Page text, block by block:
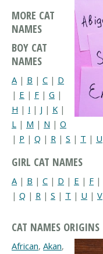
MORE CAT
NAMES
BOY CAT
NAMES
A | B | C | D
| E | F | G |
H | I | J | K |
L | M | N | O
| P | Q | R | S | T | U
GIRL CAT NAMES
A | B | C | D | E | F |
| Q | R | S | T | U | V
CAT NAMES ORIGINS
African, Akan,